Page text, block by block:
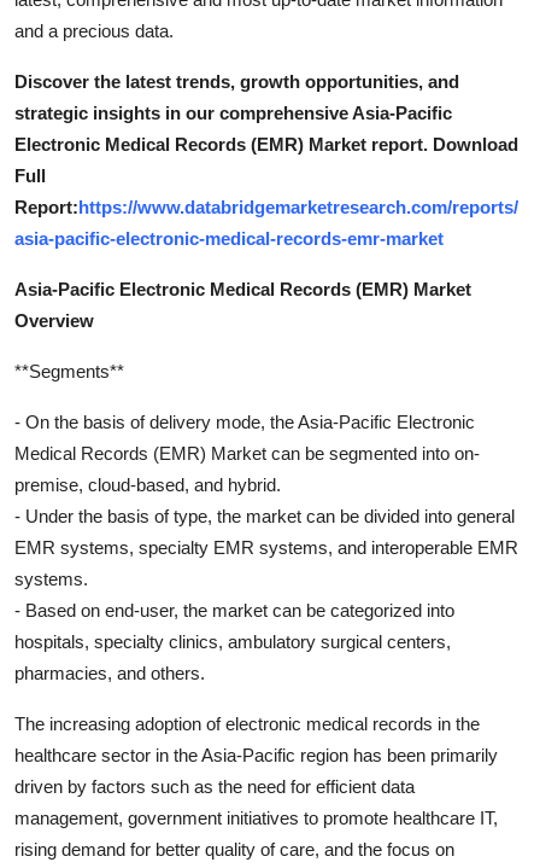
and a precious data.
Discover the latest trends, growth opportunities, and
strategic insights in our comprehensive Asia-Pacific
Electronic Medical Records (EMR) Market report. Download
Full
Report:https://www.databridgemarketresearch.com/reports/
asia-pacific-electronic-medical-records-emr-market
Asia-Pacific Electronic Medical Records (EMR) Market
Overview
**Segments**
- On the basis of delivery mode, the Asia-Pacific Electronic
Medical Records (EMR) Market can be segmented into on-
premise, cloud-based, and hybrid.
- Under the basis of type, the market can be divided into general
EMR systems, specialty EMR systems, and interoperable EMR
systems.
- Based on end-user, the market can be categorized into
hospitals, specialty clinics, ambulatory surgical centers,
pharmacies, and others.
The increasing adoption of electronic medical records in the
healthcare sector in the Asia-Pacific region has been primarily
driven by factors such as the need for efficient data
management, government initiatives to promote healthcare IT,
rising demand for better quality of care, and the focus on